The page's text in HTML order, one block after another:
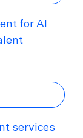
for AI
services